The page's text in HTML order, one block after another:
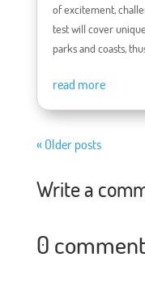
of excitement,
test will cover
parks and coasts,
read more
« Older posts
Write a
0